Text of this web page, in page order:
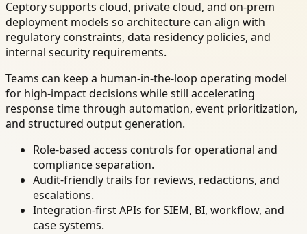
Ceptory supports cloud, private cloud, and on-prem
deployment models so architecture can align with
regulatory constraints, data residency policies, and
internal security requirements.
Teams can keep a human-in-the-loop operating model
for high-impact decisions while still accelerating
response time through automation, event prioritization,
and structured output generation.
Role-based access controls for operational and
compliance separation.
Audit-friendly trails for reviews, redactions, and
escalations.
Integration-first APIs for SIEM, BI, workflow, and
case systems.